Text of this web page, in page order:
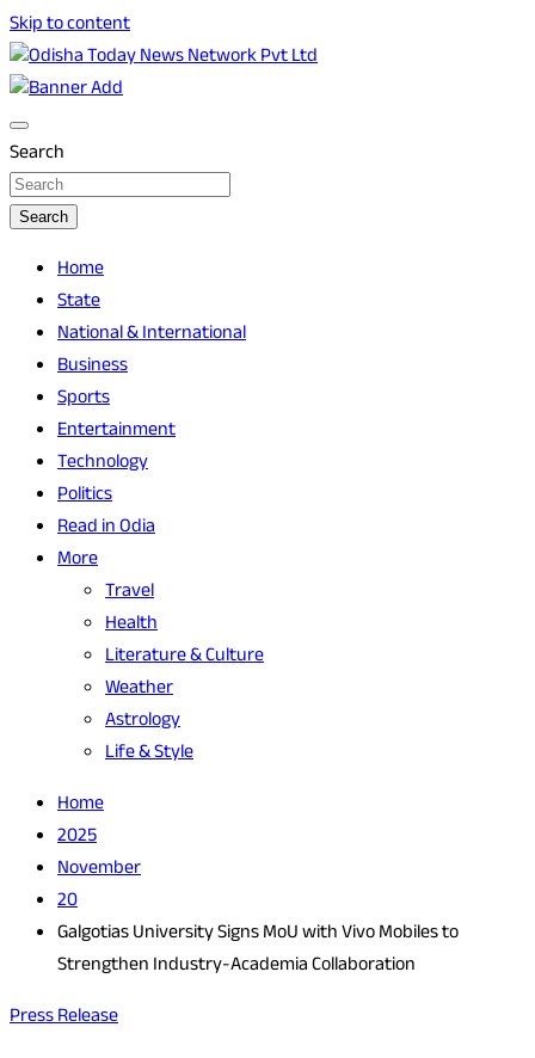
Skip to content
Odisha Today News Network Pvt Ltd
Odisha Today
Search
Search
Home
State
National & International
Business
Sports
Entertainment
Technology
Politics
Read in Odia
More
Travel
Health
Literature & Culture
Weather
Astrology
Life & Style
Home
2025
November
20
Galgotias University Signs MoU with Vivo Mobiles to
Strengthen Industry-Academia Collaboration
Press Release